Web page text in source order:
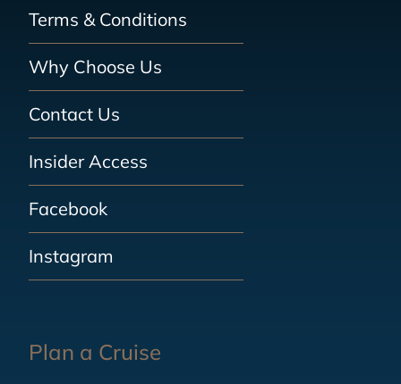
Terms & Conditions
Why Choose Us
Contact Us
Insider Access
Facebook
Instagram
Plan a Cruise